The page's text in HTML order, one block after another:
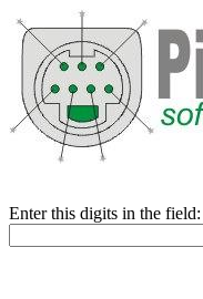
Enter this digits in the